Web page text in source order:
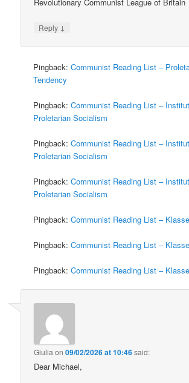
Reply ↓
Pingback:Communist Reading List –
Tendency
Pingback:Communist Reading List –
Proletarian Socialism
Pingback:Communist Reading List –
Proletarian Socialism
Pingback:Communist Reading List –
Proletarian Socialism
Pingback:Communist Reading List –
Pingback:Communist Reading List –
Pingback:Communist Reading List –
Giulia on09/02/2026 at 10:46said:
Dear Michael,